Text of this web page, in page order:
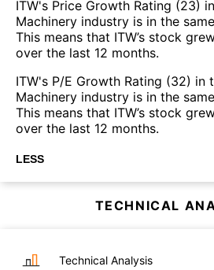
ITW's Price Growth Rating (23)
Machinery industry is in the
This means that ITW’s stock
over the last 12 months.
ITW's P/E Growth Rating (32) in
Machinery industry is in the
This means that ITW’s stock
over the last 12 months.
LESS
TECHNICAL
Technical Analysis